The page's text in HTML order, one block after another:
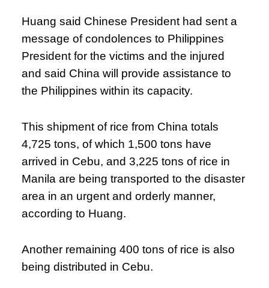
Huang said Chinese President had sent a
message of condolences to Philippines
President for the victims and the injured
and said China will provide assistance to
the Philippines within its capacity.
This shipment of rice from China totals
4,725 tons, of which 1,500 tons have
arrived in Cebu, and 3,225 tons of rice in
Manila are being transported to the disaster
area in an urgent and orderly manner,
according to Huang.
Another remaining 400 tons of rice is also
being distributed in Cebu.